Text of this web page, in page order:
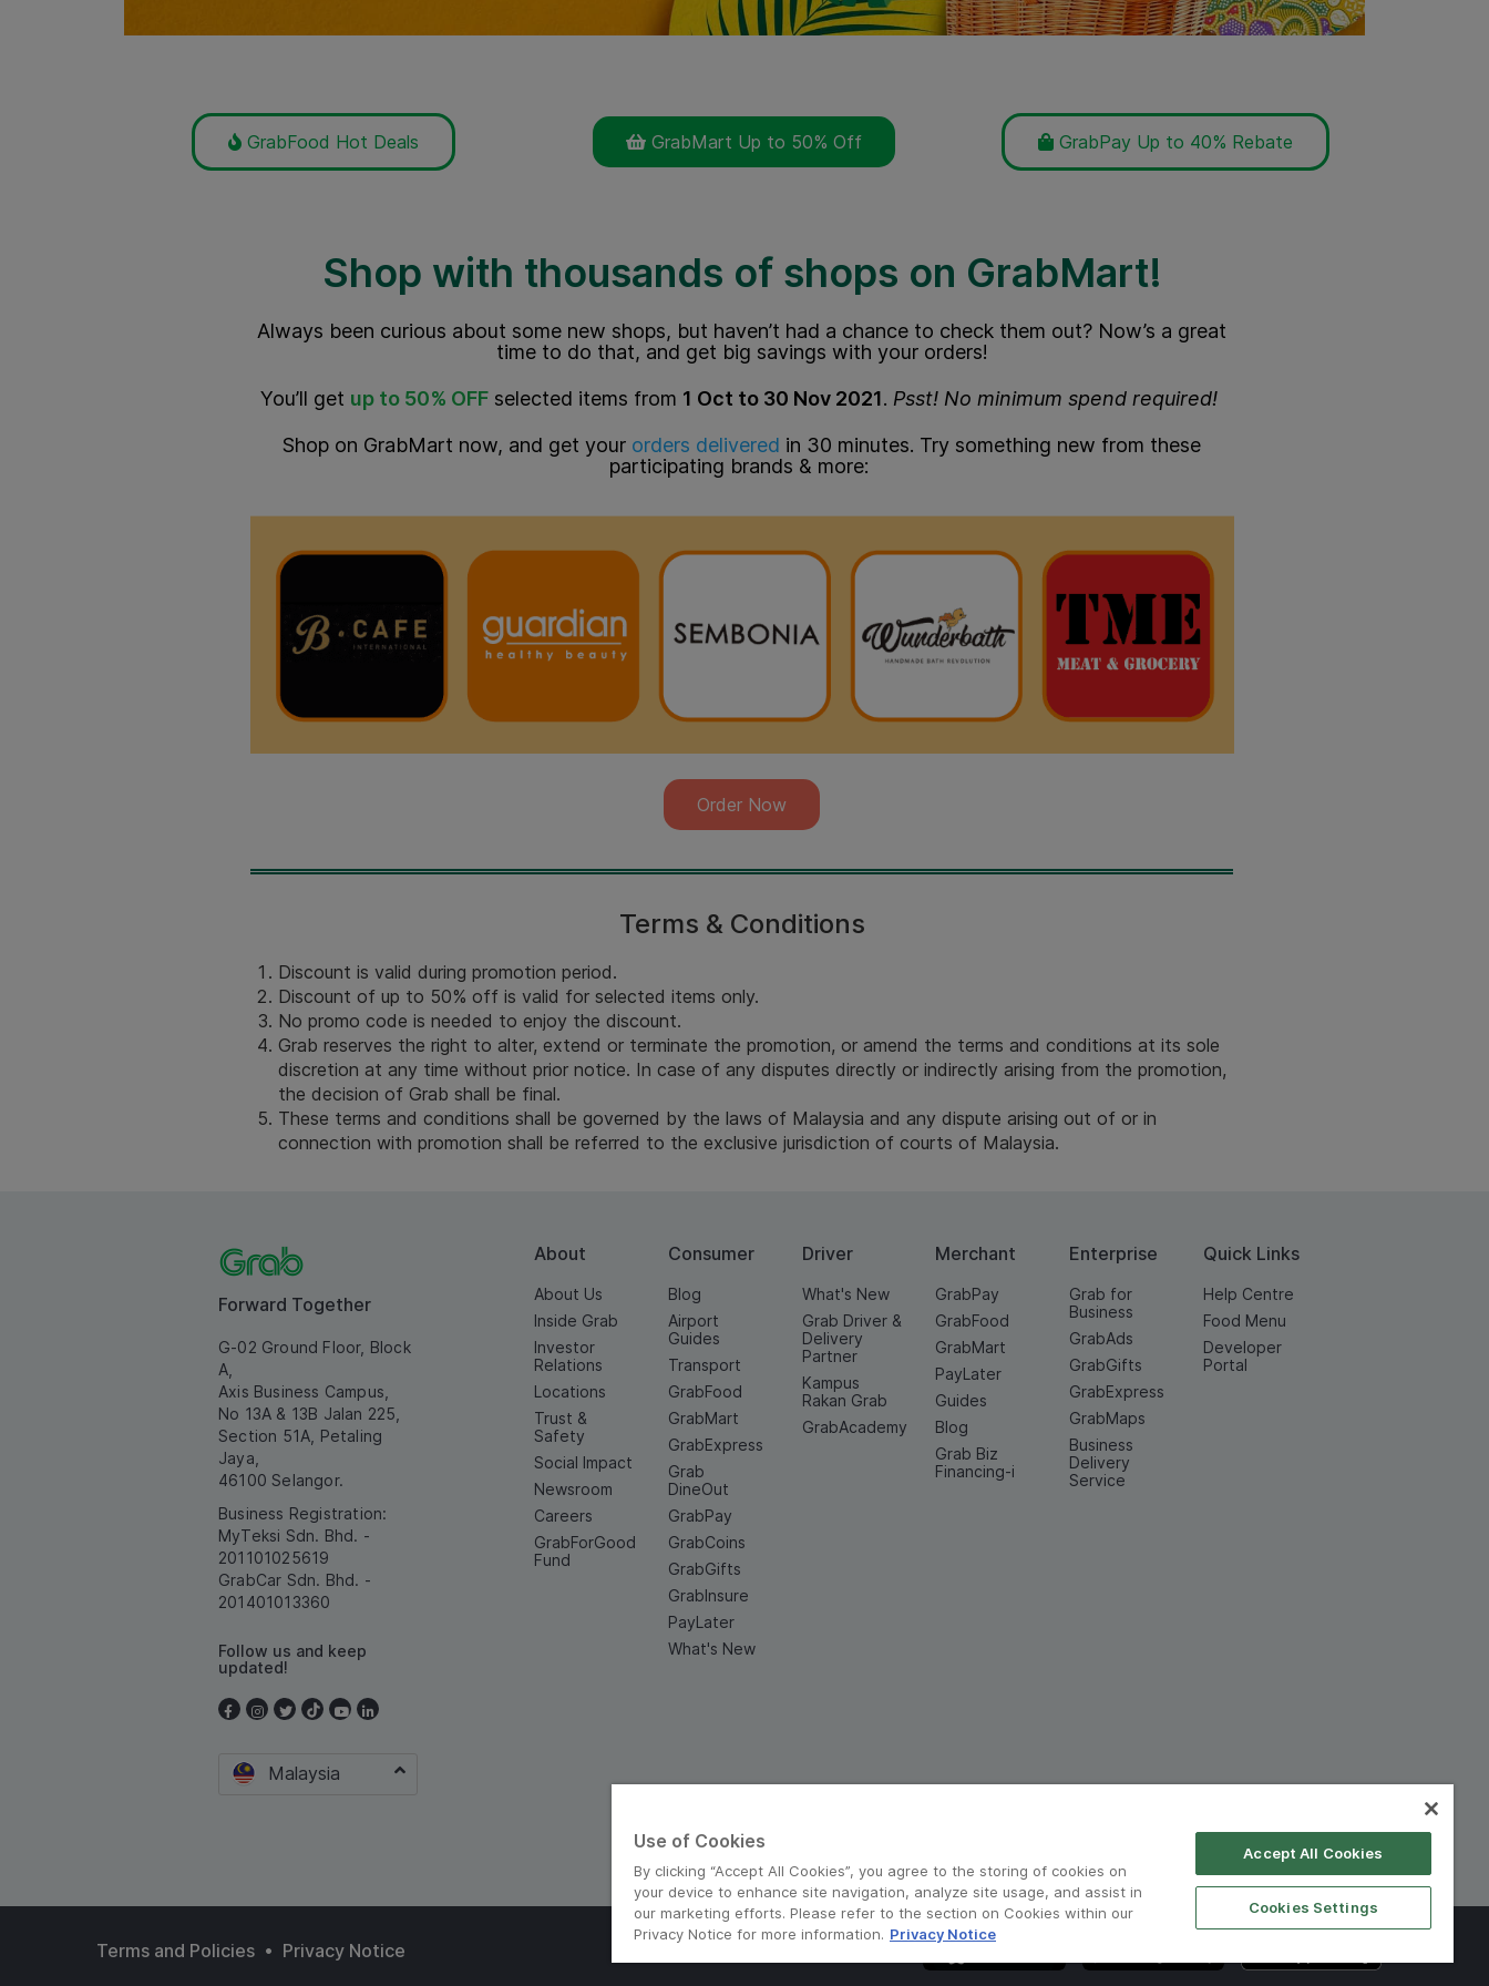
GrabFood Hot Deals GrabMart Up to 50% Off GrabPay Up to 40% Rebate
Shop with thousands of shops on GrabMart!
Always been curious about some new shops, but haven’t had a chance to check them out? Now’s a great
time to do that, and get big savings with your orders!
You’ll get up to 50% OFF selected items from 1 Oct to 30 Nov 2021. Psst! No minimum spend required!
Shop on GrabMart now, and get your orders delivered in 30 minutes. Try something new from these
participating brands & more:
Order Now
Terms & Conditions
Discount is valid during promotion period.
Discount of up to 50% off is valid for selected items only.
No promo code is needed to enjoy the discount.
Grab reserves the right to alter, extend or terminate the promotion, or amend the terms and conditions at its sole
discretion at any time without prior notice. In case of any disputes directly or indirectly arising from the promotion,
the decision of Grab shall be final.
These terms and conditions shall be governed by the laws of Malaysia and any dispute arising out of or in
connection with promotion shall be referred to the exclusive jurisdiction of courts of Malaysia.
Forward Together
G-02 Ground Floor, Block
A,
Axis Business Campus,
No 13A & 13B Jalan 225,
Section 51A, Petaling
Jaya,
46100 Selangor.
Business Registration:
MyTeksi Sdn. Bhd. -
201101025619
GrabCar Sdn. Bhd. -
201401013360
Follow us and keep
updated!
Malaysia
About
About Us
Inside Grab
Investor
Relations
Locations
Trust &
Safety
Social Impact
Newsroom
Careers
GrabForGood
Fund
Consumer
Blog
Airport
Guides
Transport
GrabFood
GrabMart
GrabExpress
Grab
DineOut
GrabPay
GrabCoins
GrabGifts
GrabInsure
PayLater
What's New
Driver
What's New
Grab Driver &
Delivery
Partner
Kampus
Rakan Grab
GrabAcademy
Merchant
GrabPay
GrabFood
GrabMart
PayLater
Guides
Blog
Grab Biz
Financing-i
Enterprise
Grab for
Business
GrabAds
GrabGifts
GrabExpress
GrabMaps
Business
Delivery
Service
Quick Links
Help Centre
Food Menu
Developer
Portal
Terms and Policies • Privacy Notice © Grab 2010 - 2026
Use of Cookies
By clicking “Accept All Cookies”, you agree to the storing of cookies on
your device to enhance site navigation, analyze site usage, and assist in
our marketing efforts. Please refer to the section on Cookies within our
Privacy Notice for more information. Privacy Notice
Accept All Cookies
Cookies Settings